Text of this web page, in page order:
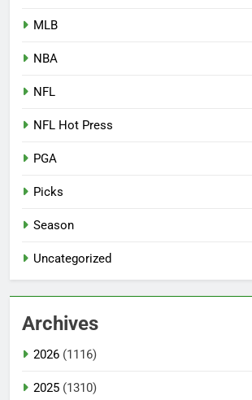
MLB
NBA
NFL
NFL Hot Press
PGA
Picks
Season
Uncategorized
Archives
2026 (1116)
2025 (1310)